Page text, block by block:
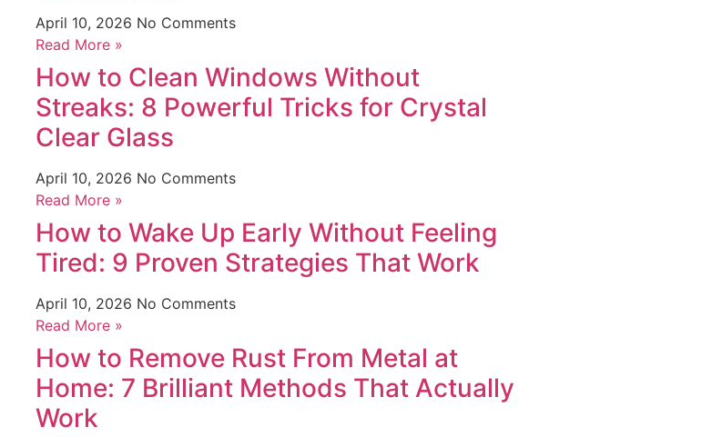
April 10, 2026 No Comments
Read More »
How to Clean Windows Without
Streaks: 8 Powerful Tricks for Crystal
Clear Glass
April 10, 2026 No Comments
Read More »
How to Wake Up Early Without Feeling
Tired: 9 Proven Strategies That Work
April 10, 2026 No Comments
Read More »
How to Remove Rust From Metal at
Home: 7 Brilliant Methods That Actually
Work